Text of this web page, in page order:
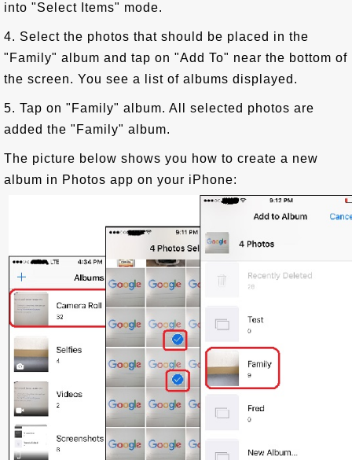
into "Select Items" mode.
4. Select the photos that should be placed in the
"Family" album and tap on "Add To" near the bottom of
the screen. You see a list of albums displayed.
5. Tap on "Family" album. All selected photos are
added the "Family" album.
The picture below shows you how to create a new
album in Photos app on your iPhone: